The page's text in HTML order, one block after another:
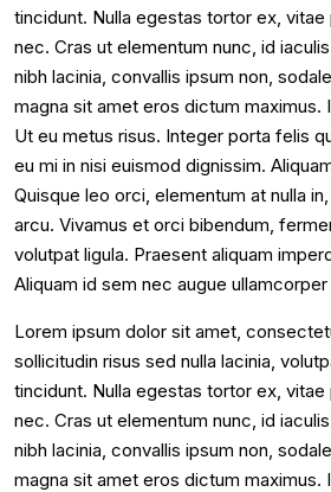
tincidunt. Nulla egestas tortor ex, vitae
nec. Cras ut elementum nunc, id
nibh lacinia, convallis ipsum non,
magna sit amet eros dictum maximus.
Ut eu metus risus. Integer porta felis
eu mi in nisi euismod dignissim.
Quisque leo orci, elementum at nulla
arcu. Vivamus et orci bibendum,
volutpat ligula. Praesent aliquam
Aliquam id sem nec augue ullamcorper
Lorem ipsum dolor sit amet,
sollicitudin risus sed nulla lacinia,
tincidunt. Nulla egestas tortor ex, vitae
nec. Cras ut elementum nunc, id
nibh lacinia, convallis ipsum non,
magna sit amet eros dictum maximus.